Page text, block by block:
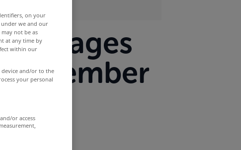
on your
under we and our
not be as
at any time by
within our
and/or to the
your personal
or access